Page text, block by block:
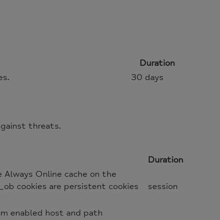
Duration
30 days
threats.
Duration
Online cache on the
cookies are persistent cookies
session
enabled host and path